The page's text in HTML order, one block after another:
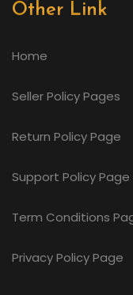
Other Link
Home
Seller Policy Pages
Return Policy Page
Support Policy Page
Term Conditions
Privacy Policy Page